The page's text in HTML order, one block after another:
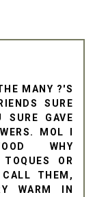
MANY ?'S
SURE
GAVE
MOL I
WHY
OR
THEM,
WARM IN